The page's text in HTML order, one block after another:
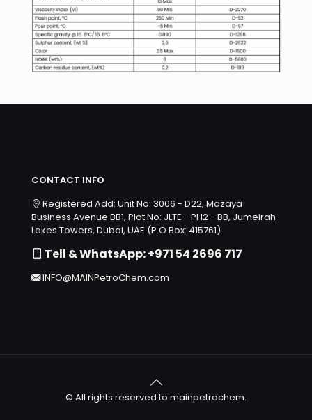
CONTACT INFO
Registered Add: Unit No: 3006 - D22, Mazaya
Business Avenue BB1, Plot No: JLTE - PH2 - BB, Jumeirah
Lakes Towers, Dubai, UAE (P.O Box: 415761)
Tell & WhatsApp: +971 54 2696 717
INFO@MAINPetroChem.com
© All rights reserved to mainpetrochem.